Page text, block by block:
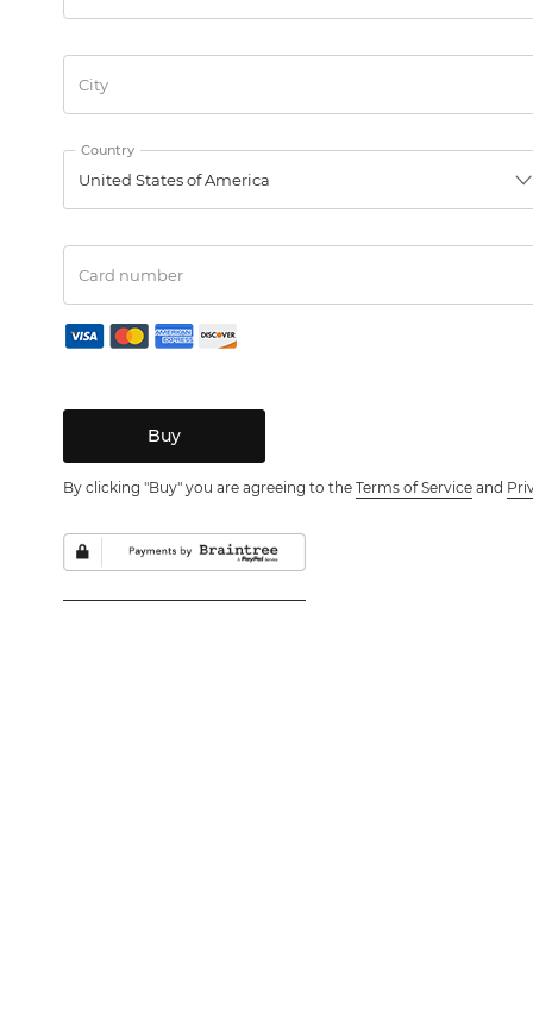
City
Country
United States of America
Card number
By clicking "Buy" you are agreeing to the Terms of Service and